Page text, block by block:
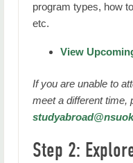
program types, how
etc.
View
If you are unable to
meet a different time,
Step 2: